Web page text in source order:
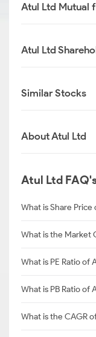
Atul Ltd Mutual
Atul Ltd
Similar Stocks
About Atul Ltd
Atul Ltd
What is Share Price
What is the Market
What is PE Ratio of
What is PB Ratio of
What is the CAGR